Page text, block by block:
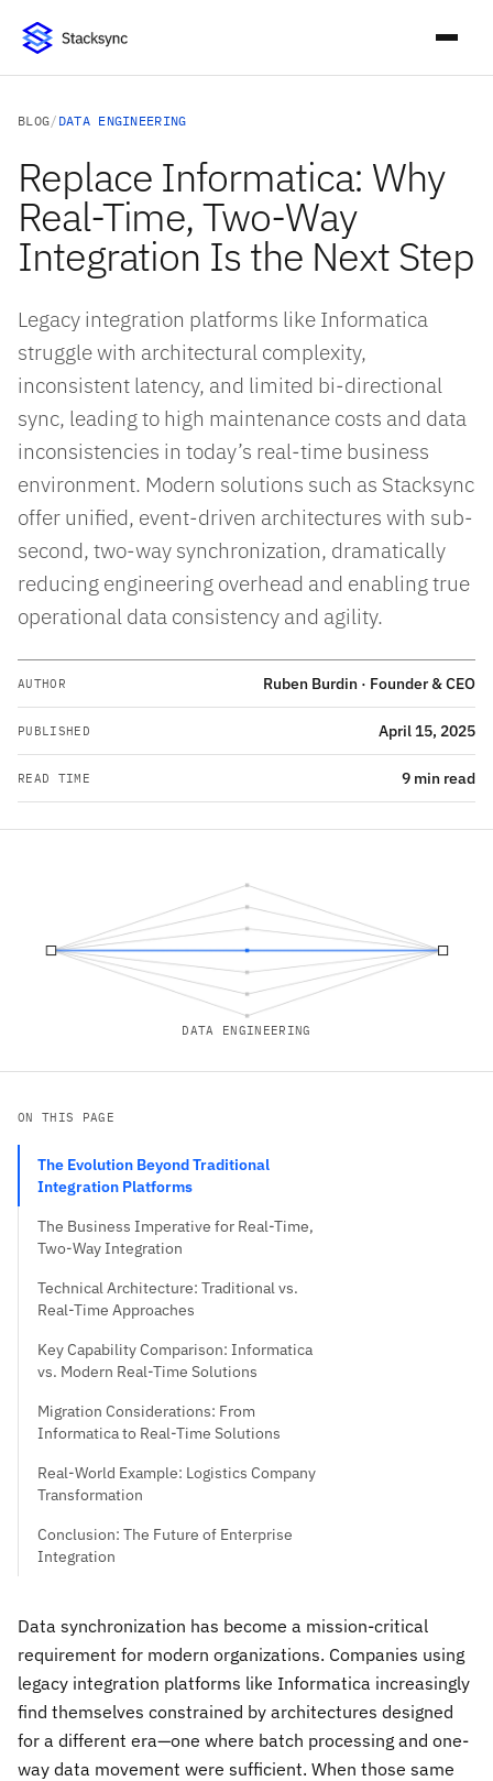
BLOG/ DATA ENGINEERING
Replace Informatica: Why
Real-Time, Two-Way
Integration Is the Next Step
Legacy integration platforms like Informatica
struggle with architectural complexity,
inconsistent latency, and limited bi-directional
sync, leading to high maintenance costs and data
inconsistencies in today’s real-time business
environment. Modern solutions such as Stacksync
offer unified, event-driven architectures with sub-
second, two-way synchronization, dramatically
reducing engineering overhead and enabling true
operational data consistency and agility.
AUTHOR Ruben Burdin · Founder & CEO
PUBLISHED April 15, 2025
READ TIME 9 min read
DATA ENGINEERING
ON THIS PAGE
The Evolution Beyond Traditional
Integration Platforms
The Business Imperative for Real-Time,
Two-Way Integration
Technical Architecture: Traditional vs.
Real-Time Approaches
Key Capability Comparison: Informatica
vs. Modern Real-Time Solutions
Migration Considerations: From
Informatica to Real-Time Solutions
Real-World Example: Logistics Company
Transformation
Conclusion: The Future of Enterprise
Integration
Data synchronization has become a mission-critical
requirement for modern organizations. Companies using
legacy integration platforms like Informatica increasingly
find themselves constrained by architectures designed
for a different era—one where batch processing and one-
way data movement were sufficient. When those same